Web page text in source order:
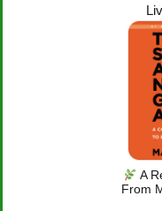
A
From